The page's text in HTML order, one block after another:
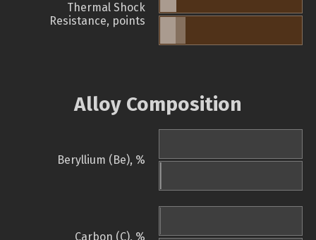
Thermal Shock
Resistance, points
Alloy Composition
Beryllium (Be), %
Carbon (C), %